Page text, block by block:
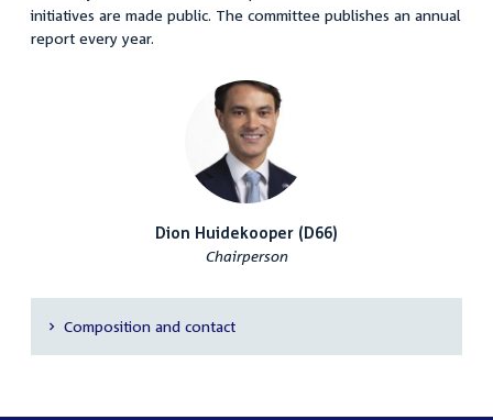
initiatives are made public. The committee publishes an annual
report every year.
Dion Huidekooper (D66)
Chairperson
Secondary
Composition and contact